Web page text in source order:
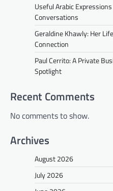
Useful Arabic
Conversations
Geraldine Khawly: Her
Connection
Paul Cerrito: A Private
Spotlight
Recent Comments
No comments to show.
Archives
August 2026
July 2026